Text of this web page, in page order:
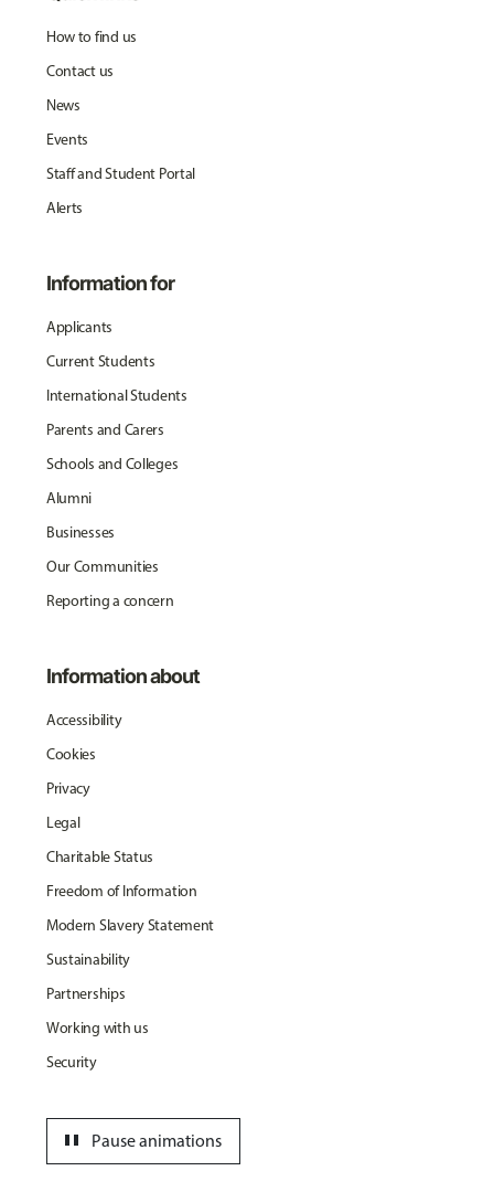
How to find us
Contact us
News
Events
Staff and Student Portal
Alerts
Information for
Applicants
Current Students
International Students
Parents and Carers
Schools and Colleges
Alumni
Businesses
Our Communities
Reporting a concern
Information about
Accessibility
Cookies
Privacy
Legal
Charitable Status
Freedom of Information
Modern Slavery Statement
Sustainability
Partnerships
Working with us
Security
Pause animations
pause